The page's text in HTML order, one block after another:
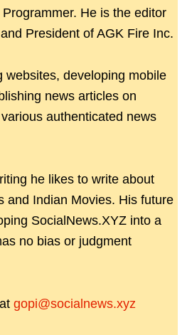
He is the editor
President of AGK Fire Inc.
websites, developing mobile
news articles on
authenticated news
he likes to write about
and Indian Movies. His future
SocialNews.XYZ into a
no bias or judgment
gopi@socialnews.xyz